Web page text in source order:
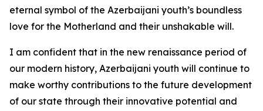
eternal symbol of the Azerbaijani youth’s boundless
love for the Motherland and their unshakable will.
I am confident that in the new renaissance period of
our modern history, Azerbaijani youth will continue to
make worthy contributions to the future development
of our state through their innovative potential and